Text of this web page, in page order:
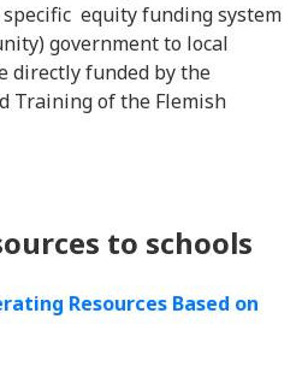
equity funding system
government to local
directly funded by the
Training of the Flemish
to schools
Resources Based on